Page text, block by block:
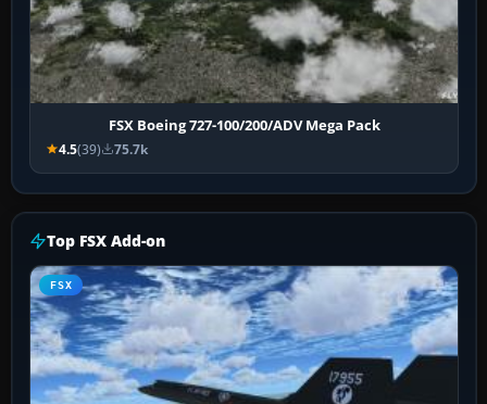
FSX Boeing 727-100/200/ADV Mega Pack
4.5(39) 75.7k
Top FSX Add-on
FSX